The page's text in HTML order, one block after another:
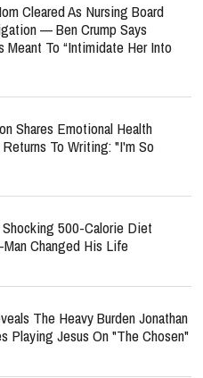
Cleared As Nursing Board
— Ben Crump Says
Meant To “Intimidate Her Into
Shares Emotional Health
To Writing: "I'm So
Shocking 500-Calorie Diet
Changed His Life
The Heavy Burden Jonathan
Playing Jesus On "The Chosen"